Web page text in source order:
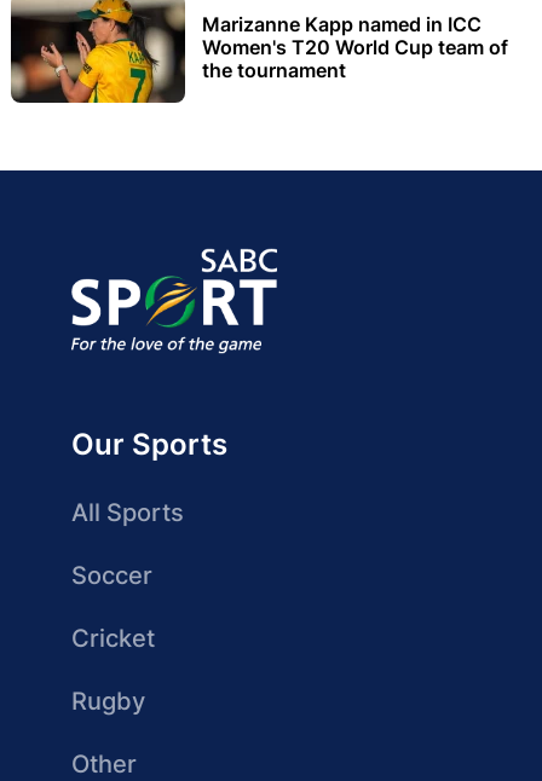
Marizanne Kapp named in ICC
Women's T20 World Cup team of
the tournament
Our Sports
All Sports
Soccer
Cricket
Rugby
Other